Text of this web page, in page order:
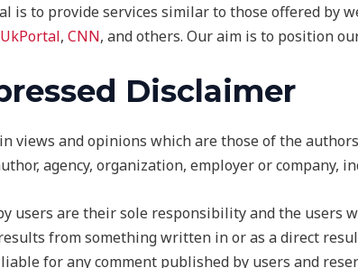
is to provide services similar to those offered by
, CNN, and others. Our aim is to position
Disclaimer
views and opinions which are those of the
agency, organization, employer or company,
users are their sole responsibility and the
from something written in or as a direct
for any comment published by users and